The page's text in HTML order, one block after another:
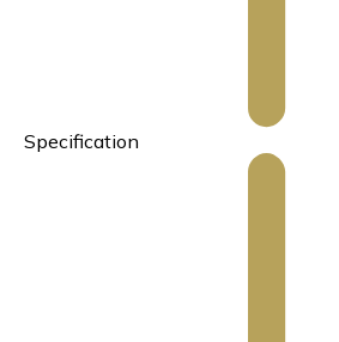
Specification